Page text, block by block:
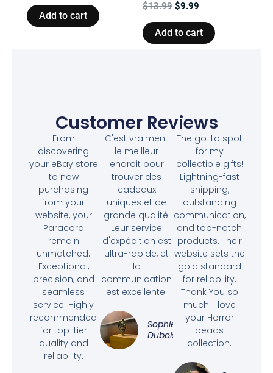
Add to cart
$13.99 $9.99
Add to cart
Customer Reviews
From
discovering
your eBay store
to now
purchasing
from your
website, your
Paracord
remain
unmatched.
Exceptional,
precision, and
seamless
service. Highly
recommended
for top-tier
quality and
reliability.
C'est vraiment
le meilleur
endroit pour
trouver des
cadeaux
uniques et de
grande qualité!
Leur service
d'expédition est
ultra-rapide, et
la
communication
est excellente.
Sophie
Dubois
The go-to spot
for my
collectible gifts!
Lightning-fast
shipping,
outstanding
communication,
and top-notch
products. Their
website sets the
gold standard
for reliability.
Thank You so
much. I love
your Horror
beads
collection.